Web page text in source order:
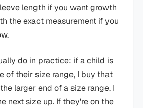
length if you want growth
the exact measurement if you
do in practice: if a child is
of their size range, I buy that
larger end of a size range, I
next size up. If they're on the